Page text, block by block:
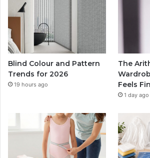
Blind Colour and Pattern
Trends for 2026
19 hours ago
The
Feels
1 day ago